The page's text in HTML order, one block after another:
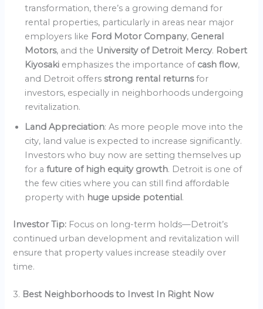
transformation, there’s a growing demand for
rental properties, particularly in areas near major
employers like Ford Motor Company, General
Motors, and the University of Detroit Mercy. Robert
Kiyosaki emphasizes the importance of cash flow,
and Detroit offersstrong rental returnsfor
investors, especially in neighborhoods undergoing
revitalization.
Land Appreciation: As more people move into the
city, land value is expected to increase significantly.
Investors who buy now are setting themselves up
for afuture of high equity growth. Detroit is one of
the few cities where you can still find affordable
property with huge upside potential.
Investor Tip: Focus on long-term holds—Detroit’s
continued urban development and revitalization will
ensure that property values increase steadily over
time.
3. Best Neighborhoods to Invest In Right Now